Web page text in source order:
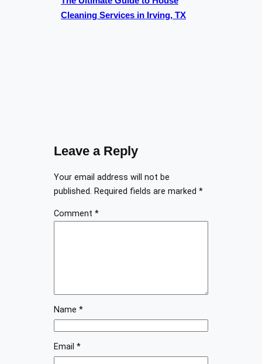
Cleaning Services in Irving, TX
Leave a Reply
Your email address will not be
published. Required fields are marked *
Comment *
Name *
Email *